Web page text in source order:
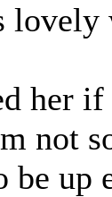
lovely
her
not
be up